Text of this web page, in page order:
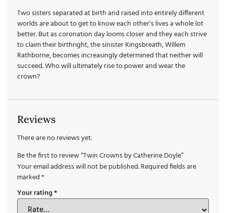
Two sisters separated at birth and raised into entirely different
worlds are about to get to know each other’s lives a whole lot
better. But as coronation day looms closer and they each strive
to claim their birthright, the sinister Kingsbreath, Willem
Rathborne, becomes increasingly determined that neither will
succeed. Who will ultimately rise to power and wear the
crown?
Reviews
There are no reviews yet.
Be the first to review “Twin Crowns by Catherine Doyle”
Your email address will not be published.Required fields are
marked*
Your rating*